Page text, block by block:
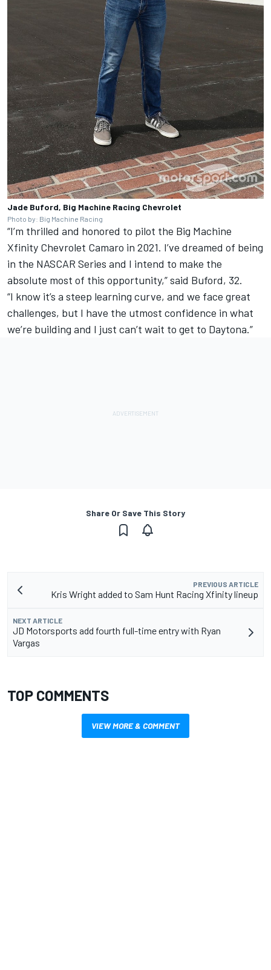
Jade Buford, Big Machine Racing Chevrolet
Photo by: Big Machine Racing
“I’m thrilled and honored to pilot the Big Machine
Xfinity Chevrolet Camaro in 2021. I’ve dreamed of being
in the NASCAR Series and I intend to make the
absolute most of this opportunity,” said Buford, 32.
“I know it’s a steep learning curve, and we face great
challenges, but I have the utmost confidence in what
we’re building and I just can’t wait to get to Daytona.”
Share Or Save This Story
PREVIOUS ARTICLE
Kris Wright added to Sam Hunt Racing Xfinity lineup
NEXT ARTICLE
JD Motorsports add fourth full-time entry with Ryan
Vargas
TOP COMMENTS
VIEW MORE & COMMENT